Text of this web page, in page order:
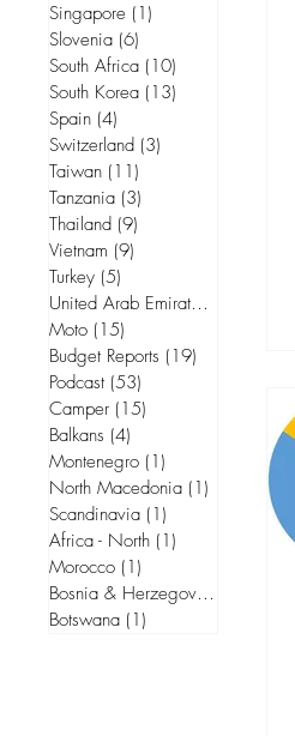
Singapore (1)
Slovenia (6)
South Africa (10)
South Korea (13)
Spain (4)
Switzerland (3)
Taiwan (11)
Tanzania (3)
Thailand (9)
Vietnam (9)
Turkey (5)
United Arab Emirates
Moto (15)
Budget Reports (19)
Podcast (53)
Camper (15)
Balkans (4)
Montenegro (1)
North Macedonia (1)
Scandinavia (1)
Africa - North (1)
Morocco (1)
Bosnia & Herzegovina
Botswana (1)